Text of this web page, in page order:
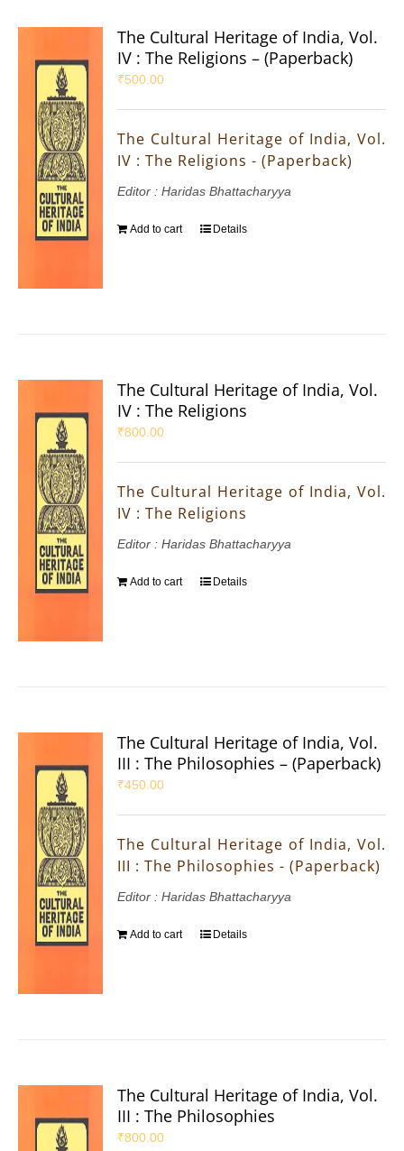
The Cultural Heritage of India, Vol.
IV : The Religions – (Paperback)
₹500.00
The Cultural Heritage of India, Vol.
IV : The Religions - (Paperback)
Editor : Haridas Bhattacharyya
Add to cart Details
The Cultural Heritage of India, Vol.
IV : The Religions
₹800.00
The Cultural Heritage of India, Vol.
IV : The Religions
Editor : Haridas Bhattacharyya
Add to cart Details
The Cultural Heritage of India, Vol.
III : The Philosophies – (Paperback)
₹450.00
The Cultural Heritage of India, Vol.
III : The Philosophies - (Paperback)
Editor : Haridas Bhattacharyya
Add to cart Details
The Cultural Heritage of India, Vol.
III : The Philosophies
₹800.00